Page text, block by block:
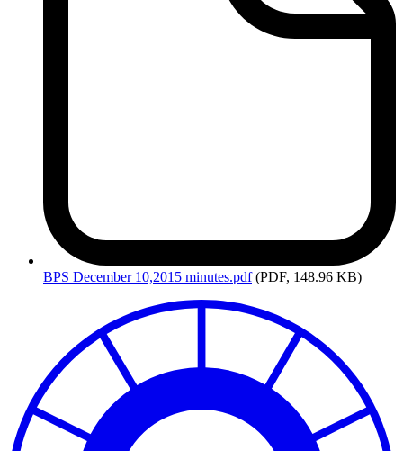
BPS December 10,2015 minutes.pdf (PDF, 148.96 KB)